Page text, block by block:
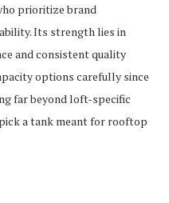
prioritize brand
Its strength lies in
and consistent quality
options carefully since
far beyond loft-specific
a tank meant for rooftop